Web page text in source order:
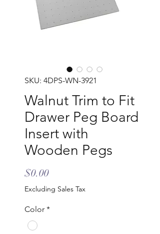
SKU: 4DPS-WN-3921
Walnut Trim to Fit
Drawer Peg Board
Insert with
Wooden Pegs
$0.00Price
Excluding Sales Tax
Color *